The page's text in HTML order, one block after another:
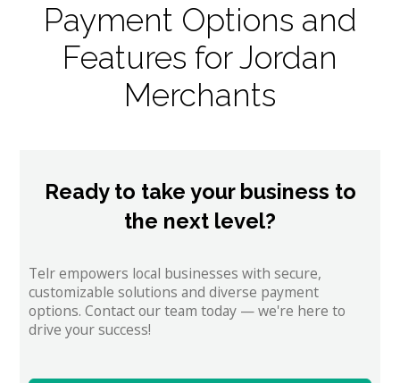
Payment Options and
Features for Jordan
Merchants
Ready to take your business to
the next level?
Telr empowers local businesses with secure,
customizable solutions and diverse payment
options. Contact our team today — we're here to
drive your success!